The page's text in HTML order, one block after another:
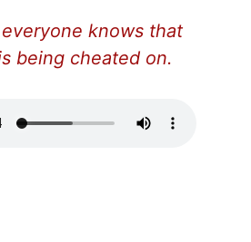
knows that
being cheated on.